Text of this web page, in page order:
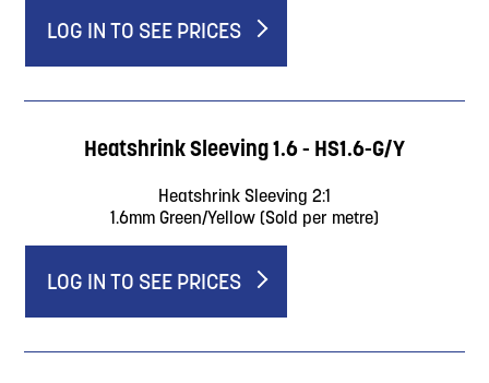
LOG IN TO SEE PRICES
Heatshrink Sleeving 1.6 - HS1.6-G/Y
Heatshrink Sleeving 2:1
1.6mm Green/Yellow (Sold per metre)
LOG IN TO SEE PRICES